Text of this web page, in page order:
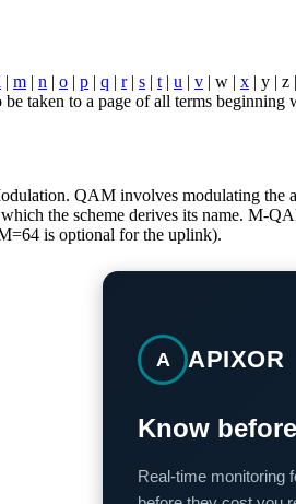
| m | n | o | p | q | r| s | t | u | v | w | x | y | z
taken to a page of all terms beginning
QAM involves modulating the
the scheme derives its name. M-
is optional for the uplink).
A APIXOR
Know
Real-time monitoring